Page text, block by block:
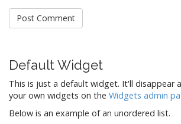
Default Widget
This is just a default widget. It'll disappear
your own widgets on the Widgets admin
Below is an example of an unordered list.